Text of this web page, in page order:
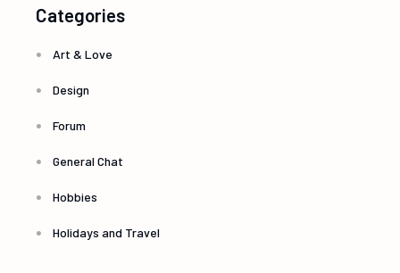
Categories
Art & Love
Design
Forum
General Chat
Hobbies
Holidays and Travel